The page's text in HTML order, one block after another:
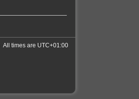
All times are UTC+01:00